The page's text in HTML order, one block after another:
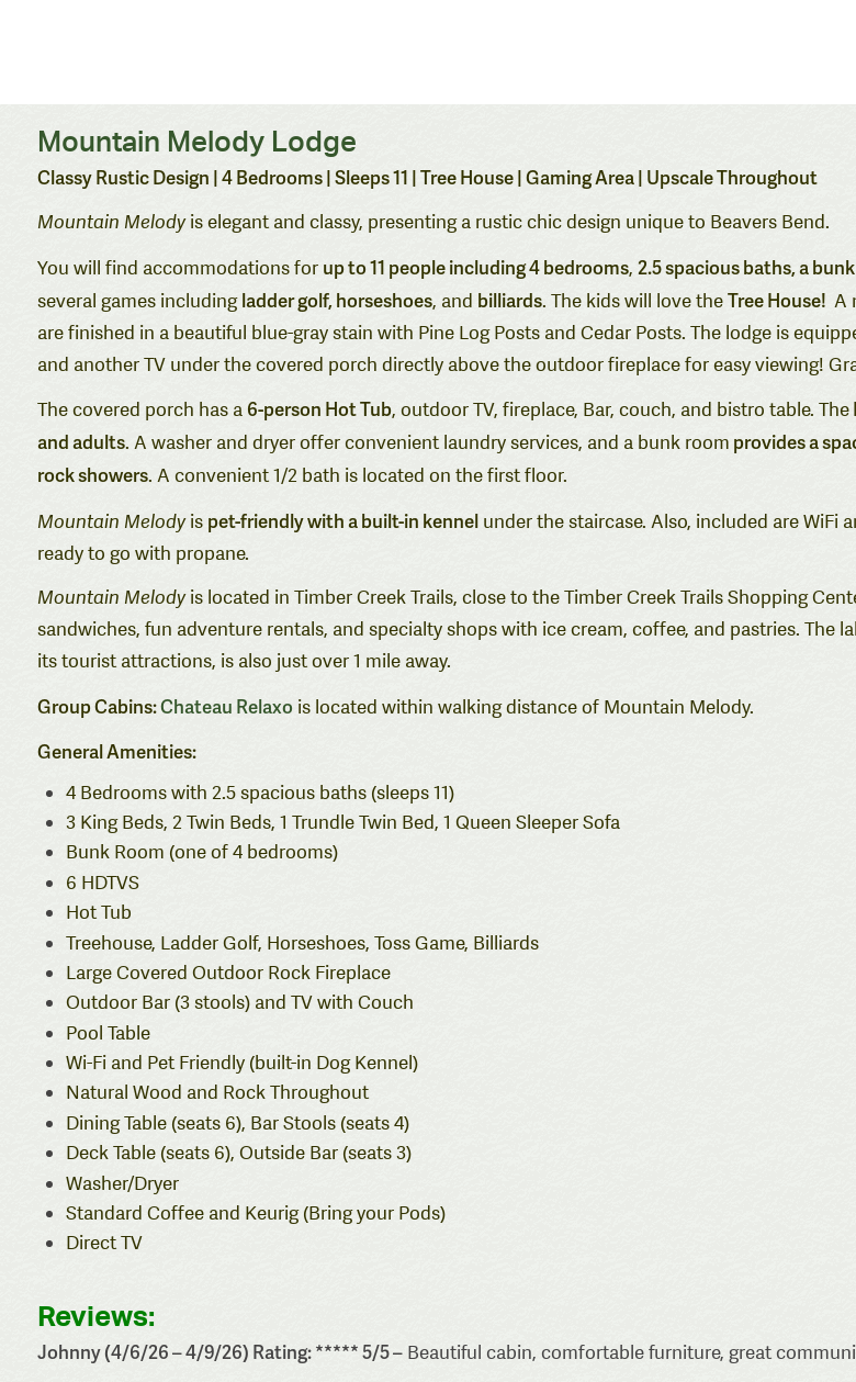
Mountain Melody Lodge
Classy Rustic Design | 4 Bedrooms| Sleeps 11 | Tree House | Gaming Area | Upscale Throughout
Mountain Melodyis elegant and classy, presenting a rustic chic design unique to Beavers Bend.
You will find accommodations for up to 11 people including 4 bedrooms, 2.5 spacious baths, a
several games includingladder golf, horseshoes, and billiards. The kids will love theTree House! A
are finished in a beautiful blue-gray stain with Pine Log Posts and Cedar Posts. The lodge is
and another TV under the covered porch directly above the outdoor fireplace for easy viewing!
The covered porch has a 6-person Hot Tub, outdoor TV, fireplace, Bar, couch, and bistro table. The
and adults. A washer and dryer offer convenient laundry services, and a bunk room provides a
rock showers. A convenient 1/2 bath is located on the first floor.
Mountain Melodyis pet-friendly with a built-in kennelunder the staircase. Also, included are WiFi
ready to go with propane.
Mountain Melodyis located in Timber Creek Trails, close to the Timber Creek Trails Shopping
sandwiches, fun adventure rentals, and specialty shops with ice cream, coffee, and pastries. The
its tourist attractions, is also just over 1 mile away.
Group Cabins:Chateau Relaxo is located within walking distance of Mountain Melody.
General Amenities:
4 Bedrooms with 2.5 spacious baths (sleeps 11)
3 King Beds, 2 Twin Beds, 1 Trundle Twin Bed, 1 Queen Sleeper Sofa
Bunk Room (one of 4 bedrooms)
6 HDTVS
Hot Tub
Treehouse, Ladder Golf, Horseshoes, Toss Game, Billiards
Large Covered Outdoor Rock Fireplace
Outdoor Bar (3 stools) and TV with Couch
Pool Table
Wi-Fi and Pet Friendly (built-in Dog Kennel)
Natural Wood and Rock Throughout
Dining Table (seats 6), Bar Stools (seats 4)
Deck Table (seats 6), Outside Bar (seats 3)
Washer/Dryer
Standard Coffee and Keurig (Bring your Pods)
Direct TV
Reviews:
Johnny (4/6/26 – 4/9/26) Rating: ***** 5/5 –Beautiful cabin, comfortable furniture, great